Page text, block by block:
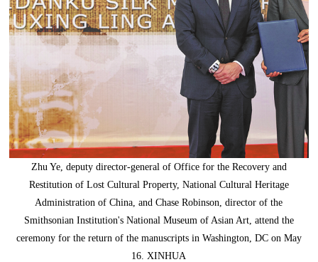
Zhu Ye, deputy director-general of Office for the Recovery and
Restitution of Lost Cultural Property, National Cultural Heritage
Administration of China, and Chase Robinson, director of the
Smithsonian Institution's National Museum of Asian Art, attend the
ceremony for the return of the manuscripts in Washington, DC on May
16. XINHUA